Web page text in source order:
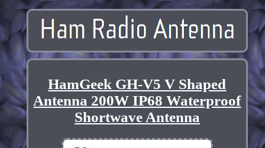
HamGeek GH-V5 V Shaped
Antenna 200W IP68 Waterproof
Shortwave Antenna